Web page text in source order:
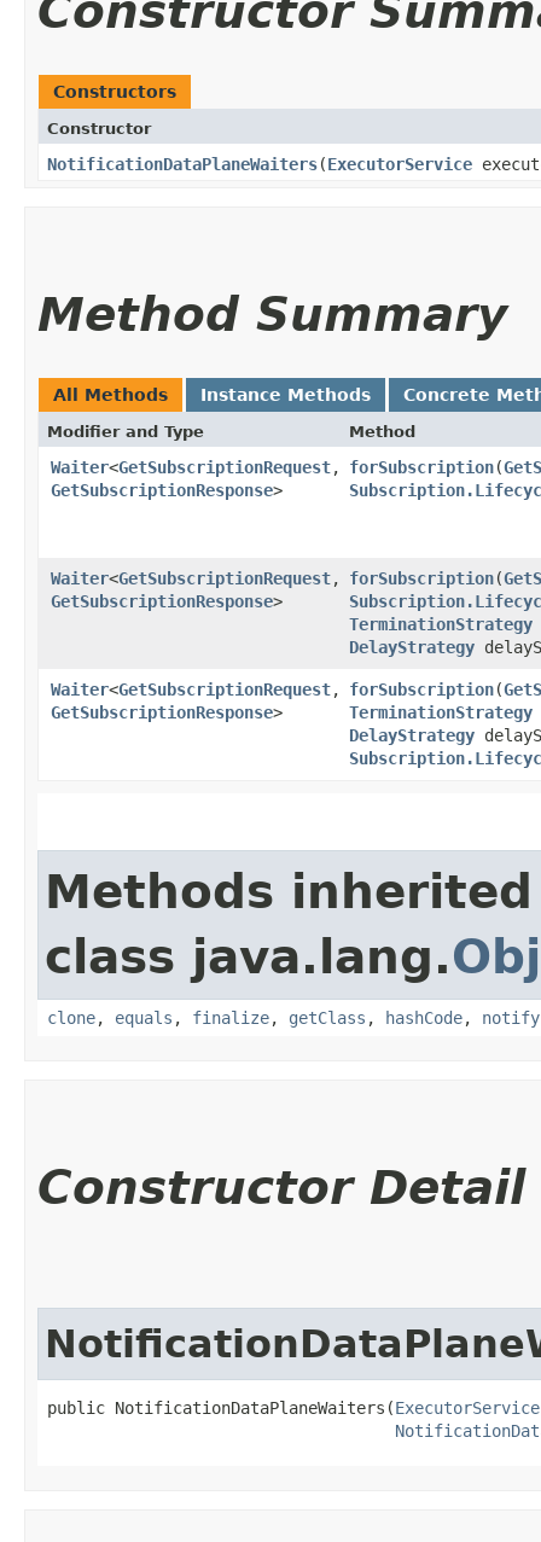
Constructor
Constructors
Constructor
NotificationDataPlaneWaiters​(ExecutorService
Method Summary
All Methods Instance Methods Concrete
Modifier and Type Method
Waiter<GetSubscriptionRequest,​
GetSubscriptionResponse>
forSubscription​(
Waiter<GetSubscriptionRequest,​
GetSubscriptionResponse>
forSubscription​(
TerminationStrategy
DelayStrategy
Waiter<GetSubscriptionRequest,​
GetSubscriptionResponse>
forSubscription​(
TerminationStrategy
DelayStrategy
Methods
class java.lang.
clone, equals , finalize, getClass , hashCode, notify
Constructor Detail
public NotificationDataPlaneWaiters​(ExecutorService